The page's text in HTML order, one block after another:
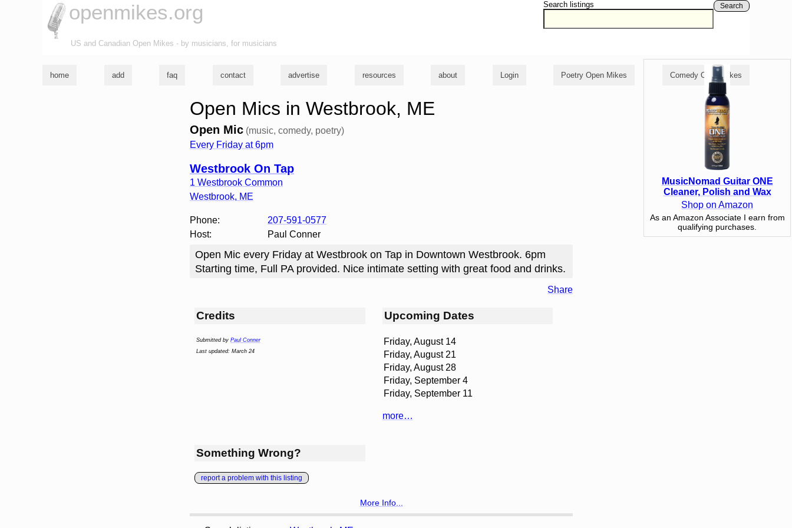
Search listings Search
openmikes.org
US and Canadian Open Mikes - by musicians, for musicians
home add faq contact advertise resources about Login Poetry Open Mikes Comedy Open Mikes
Open Mics in Westbrook, ME
Open Mic (music, comedy, poetry)
Every Friday at 6pm
Westbrook On Tap
1 Westbrook Common
Westbrook, ME
Phone:
207-591-0577
Host:
Paul Conner
Open Mic every Friday at Westbrook on Tap in Downtown Westbrook. 6pm
Starting time, Full PA provided. Nice intimate setting with great food and drinks.
Share
Credits
Submitted by Paul Conner
Last updated: March 24
Upcoming Dates
Friday, August 14
Friday, August 21
Friday, August 28
Friday, September 4
Friday, September 11
more…
Something Wrong?
report a problem with this listing
More Info...
MusicNomad Guitar ONE
Cleaner, Polish and Wax
Shop on Amazon
As an Amazon Associate I earn from
qualifying purchases.